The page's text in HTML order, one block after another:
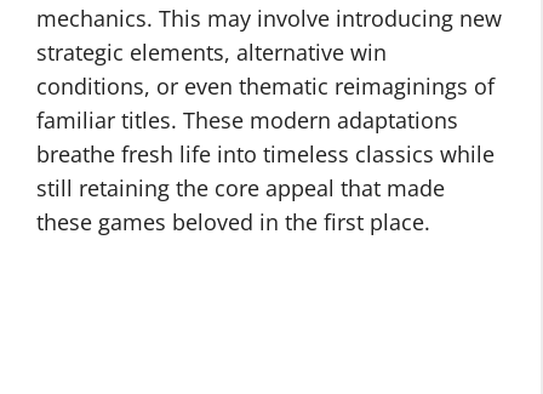
mechanics. This may involve introducing new
strategic elements, alternative win
conditions, or even thematic reimaginings of
familiar titles. These modern adaptations
breathe fresh life into timeless classics while
still retaining the core appeal that made
these games beloved in the first place.